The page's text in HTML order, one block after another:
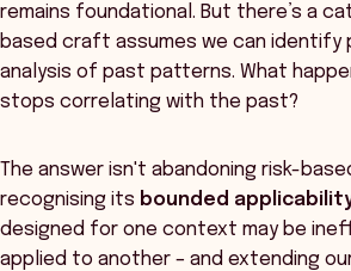
remains foundational. But there’s a
based craft assumes we can identify
analysis of past patterns. What
stops correlating with the past?
The answer isn't abandoning risk-
recognising its bounded
designed for one context may be
applied to another – and extending